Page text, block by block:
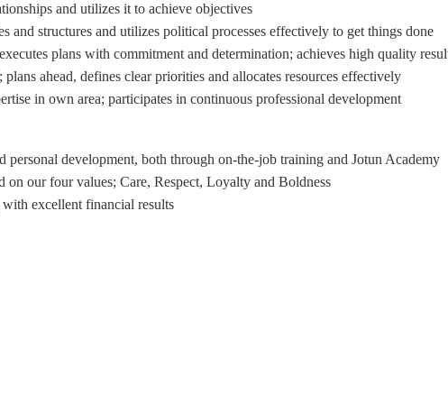
and utilizes it to achieve objectives
and structures and utilizes political processes effectively to get things done
plans with commitment and determination; achieves high quality
ahead, defines clear priorities and allocates resources effectively
in own area; participates in continuous professional development
development, both through on-the-job training and Jotun Academy.
our four values; Care, Respect, Loyalty and Boldness.
excellent financial results.